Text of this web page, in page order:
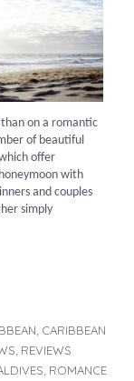
on a romantic
of beautiful
offer
with
and couples
simply
, CARIBBEAN
, REVIEWS
, ROMANCE